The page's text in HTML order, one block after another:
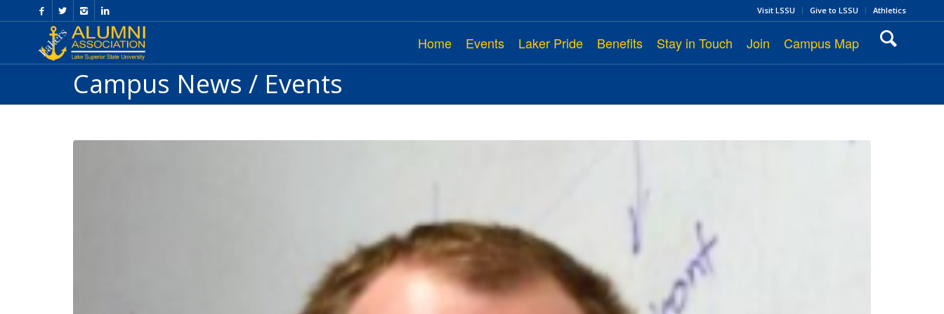
to
Visit LSSU Give to LSSU Athletics
Home Events Laker Pride Benefits Stay in Touch Join Campus Map
Campus News / Events